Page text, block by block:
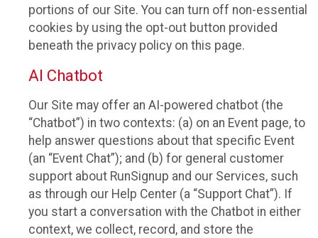
portions of our Site. You can turn off non-essential
cookies by using the opt-out button provided
beneath the privacy policy on this page.
AI Chatbot
Our Site may offer an AI-powered chatbot (the
“Chatbot”) in two contexts: (a) on an Event page, to
help answer questions about that specific Event
(an “Event Chat”); and (b) for general customer
support about RunSignup and our Services, such
as through our Help Center (a “Support Chat”). If
you start a conversation with the Chatbot in either
context, we collect, record, and store the